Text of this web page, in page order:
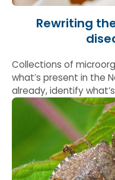
Rewriting
Collections of
what’s present in the
already, identify
answers to global